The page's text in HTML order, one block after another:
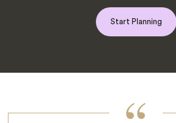
Start Planning